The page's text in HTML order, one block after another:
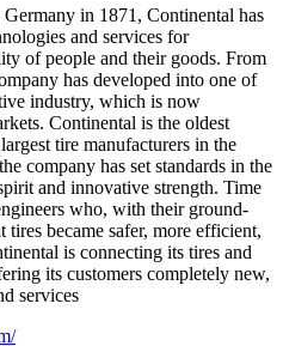
in 1871, Continental has
and services for
of people and their goods. From
has developed into one of
industry, which is now
Continental is the oldest
tire manufacturers in the
company has set standards in the
and innovative strength. Time
who, with their ground-
became safer, more efficient,
is connecting its tires and
its customers completely new,
services